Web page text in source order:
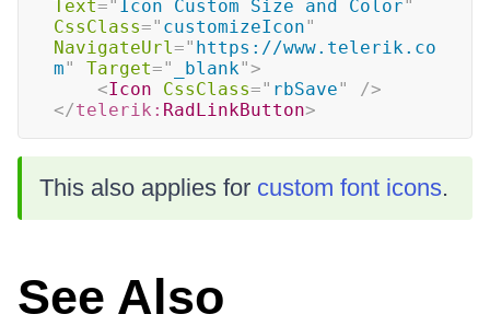
Text=" Icon Custom Size and Color"
CssClass=" customizeIcon"
NavigateUrl=" https://www.telerik.co
m" Target=" _blank">
<Icon CssClass=" rbSave"
/>
</telerik: RadLinkButton>
This also applies for custom font icons.
See Also